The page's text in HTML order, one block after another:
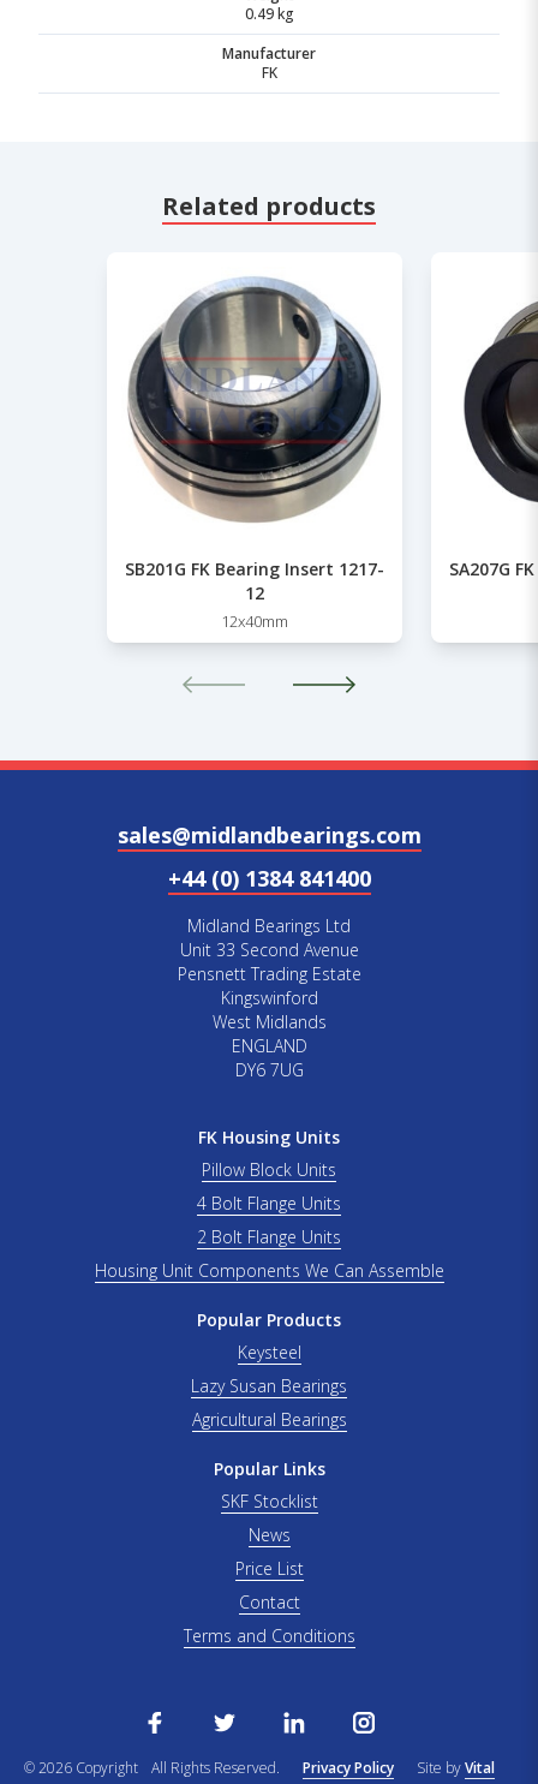
0.49 kg
Manufacturer
FK
Related products
SB201G FK Bearing Insert 1217-
12
12x40mm
SA207G
sales@midlandbearings.com
+44 (0) 1384 841400
Midland Bearings Ltd
Unit 33 Second Avenue
Pensnett Trading Estate
Kingswinford
West Midlands
ENGLAND
DY6 7UG
FK Housing Units
Pillow Block Units
4 Bolt Flange Units
2 Bolt Flange Units
Housing Unit Components We Can Assemble
Popular Products
Keysteel
Lazy Susan Bearings
Agricultural Bearings
Popular Links
SKF Stocklist
News
Price List
Contact
Terms and Conditions
© 2026 Copyright All Rights Reserved. Privacy Policy Site byVital